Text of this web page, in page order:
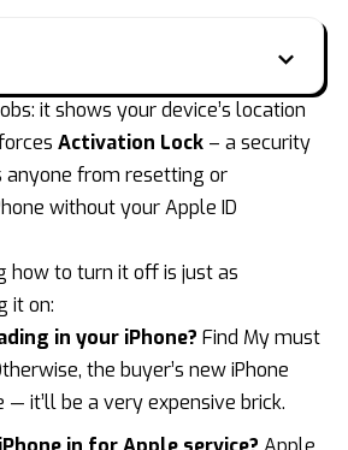
it shows your device’s location
Activation Lock – a security
from resetting or
without your Apple ID
how to turn it off is just as
it on:
in your iPhone? Find My must
the buyer’s new iPhone
— it’ll be a very expensive brick.